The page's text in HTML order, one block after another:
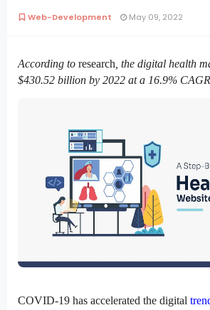
Web-Development May 09, 2022
According to research , the digital health
$430.52 billion by 2022 at a 16.9%
COVID-19 has accelerated the digital